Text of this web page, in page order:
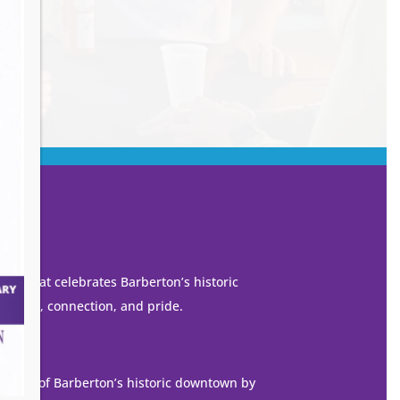
that celebrates Barberton’s historic
connection, and pride.
of Barberton’s historic downtown by